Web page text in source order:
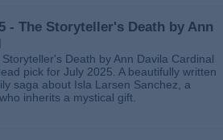
- The Storyteller's Death by Ann
Death by Ann Davila Cardinal
pick for July 2025. A beautifully written
saga about Isla Larsen Sanchez, a
inherits a mystical gift.